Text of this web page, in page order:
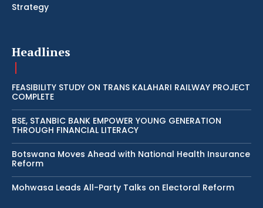
Strategy
Headlines
FEASIBILITY STUDY ON TRANS KALAHARI RAILWAY PROJECT
COMPLETE
BSE, STANBIC BANK EMPOWER YOUNG GENERATION
THROUGH FINANCIAL LITERACY
Botswana Moves Ahead with National Health Insurance
Reform
Mohwasa Leads All-Party Talks on Electoral Reform